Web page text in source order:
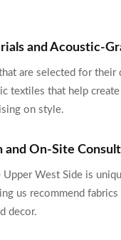
and Acoustic-
are selected for
textiles that help
on style.
and On-Site
Upper West Side is
us recommend
decor.